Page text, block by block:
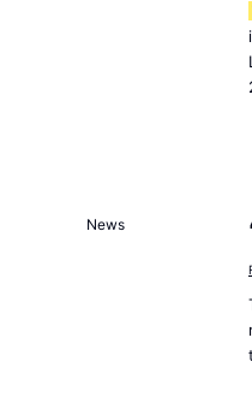
News